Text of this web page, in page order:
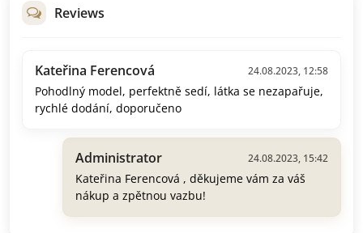
Reviews
Kateřina Ferencová 24.08.2023, 12:58
Pohodlný model, perfektně sedí, látka se nezapařuje,
rychlé dodání, doporučeno
Administrator 24.08.2023, 15:42
Kateřina Ferencová , děkujeme vám za váš
nákup a zpětnou vazbu!